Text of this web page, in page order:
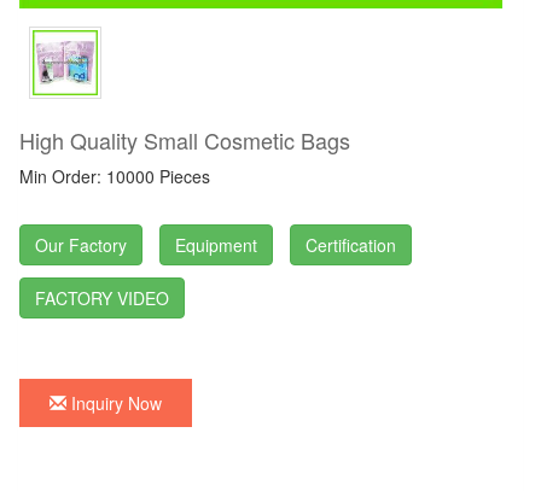
High Quality Small Cosmetic Bags
Min Order: 10000 Pieces
Our Factory Equipment Certification
FACTORY VIDEO
Inquiry Now